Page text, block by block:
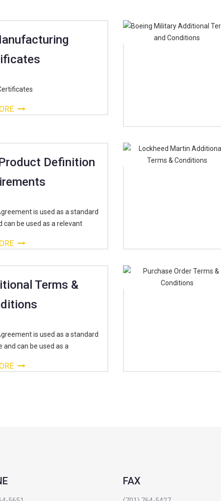
Definition
is used as a standard
can be used as a relevant
Terms &
is used as a standard
and can be used as a
FAX